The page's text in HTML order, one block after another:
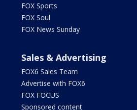
FOX Sports
FOX Soul
FOX News Sunday
Sales & Advertising
FOX6 Sales Team
Advertise with FOX6
FOX FOCUS
Sponsored content